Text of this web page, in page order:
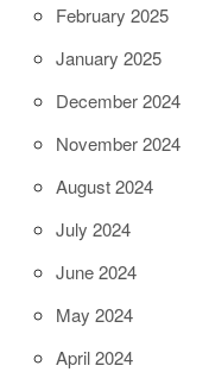
February 2025
January 2025
December 2024
November 2024
August 2024
July 2024
June 2024
May 2024
April 2024